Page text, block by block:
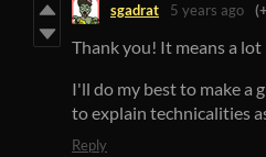
sgadrat 5 years ago
Thank you! It means a lot
I'll do my best to make a
to explain technicalities
Reply